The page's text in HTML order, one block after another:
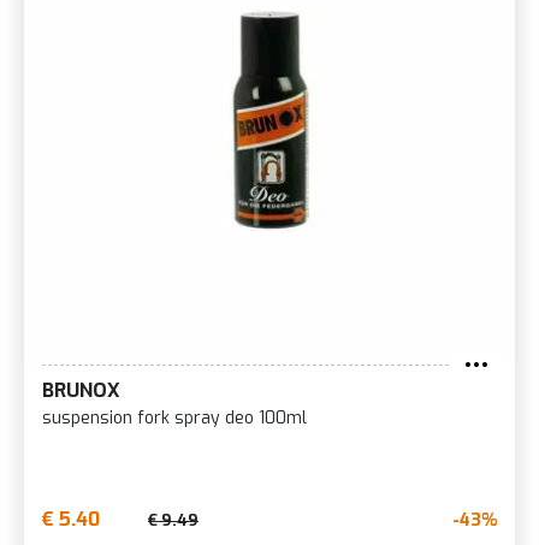
BRUNOX
suspension fork spray deo 100ml
€ 5.40 € 9.49 -43%